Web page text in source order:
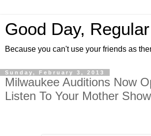
Good Day,
Because you can't use your friends as
Sunday, February 3, 2013
Milwaukee Auditions Now
Listen To Your Mother Show